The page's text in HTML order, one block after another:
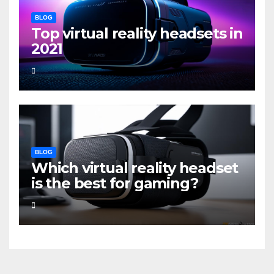
BLOG
Top virtual reality headsets in
2021
BLOG
Which virtual reality headset
is the best for gaming?